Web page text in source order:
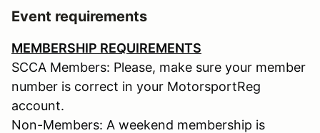
Event requirements
MEMBERSHIP REQUIREMENTS
SCCA Members: Please, make sure your member
number is correct in your MotorsportReg
account.
Non-Members: A weekend membership is